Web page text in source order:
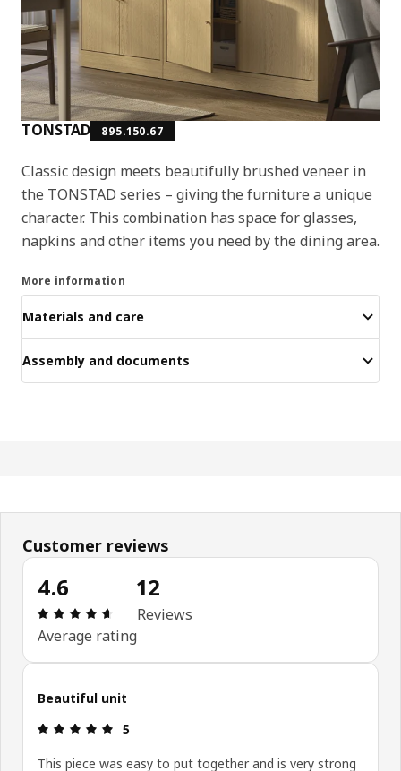
TONSTAD 895.150.67
Classic design meets beautifully brushed veneer in
the TONSTAD series – giving the furniture a unique
character. This combination has space for glasses,
napkins and other items you need by the dining area.
More information
Materials and care
Assembly and documents
Customer reviews
4.6
Review: 4.6 out of 5 stars. Total reviews: 12
Average rating
12
Reviews
Beautiful unit
Review: 5 out of 5 stars.
5
This piece was easy to put together and is very strong